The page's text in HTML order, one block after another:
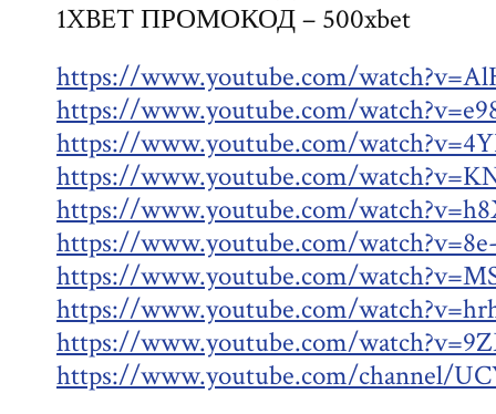
1XBET ПРОМОКОД – 500xbet
https://www.youtube.com/
https://www.youtube.com/
https://www.youtube.com/
https://www.youtube.com/
https://www.youtube.com/
https://www.youtube.com/
https://www.youtube.com/
https://www.youtube.com/
https://www.youtube.com/
https://www.youtube.com/channel/